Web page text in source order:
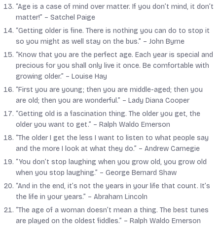
“Age is a case of mind over matter. If you don’t mind, it don’t
matter!” – Satchel Paige
“Getting older is fine. There is nothing you can do to stop it
so you might as well stay on the bus.” – John Byrne
“Know that you are the perfect age. Each year is special and
precious for you shall only live it once. Be comfortable with
growing older.” – Louise Hay
“First you are young; then you are middle-aged; then you
are old; then you are wonderful.” – Lady Diana Cooper
“Getting old is a fascination thing. The older you get, the
older you want to get.” – Ralph Waldo Emerson
“The older I get the less I want to listen to what people say
and the more I look at what they do.” – Andrew Carnegie
“You don’t stop laughing when you grow old, you grow old
when you stop laughing.” – George Bernard Shaw
“And in the end, it’s not the years in your life that count. It’s
the life in your years.” – Abraham Lincoln
“The age of a woman doesn’t mean a thing. The best tunes
are played on the oldest fiddles.” – Ralph Waldo Emerson